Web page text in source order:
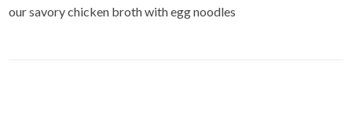
our savory chicken broth with egg noodles